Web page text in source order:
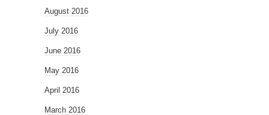
August 2016
July 2016
June 2016
May 2016
April 2016
March 2016